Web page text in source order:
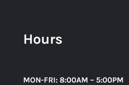
Hours
MON-FRI: 8:00AM – 5:00PM